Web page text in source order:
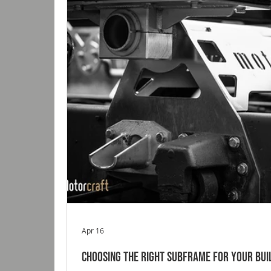
Choosing the Right Subframe for Your
Apr 16